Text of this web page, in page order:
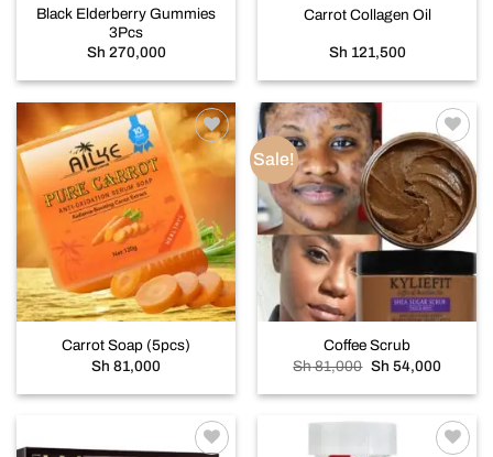
Black Elderberry Gummies
3Pcs
Sh 270,000
Carrot Collagen Oil
Sh 121,500
wishlist
Carrot Soap (5pcs)
Sh 81,000
Sale!
Add to
wishlist
Coffee Scrub
Sh81,000 Original
was:
Sh 54,000Current
is: